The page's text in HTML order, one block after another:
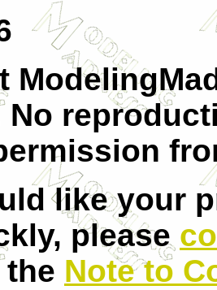
No
like your
please
Note to